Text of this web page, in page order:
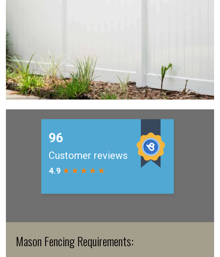
Mason Fencing Requirements: